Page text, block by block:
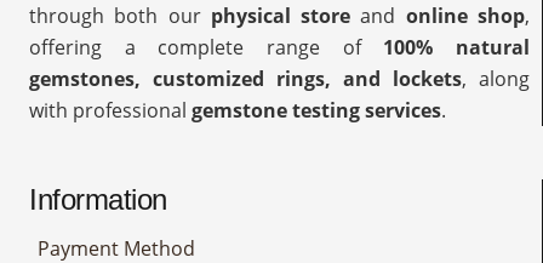
through both our physical store and online shop,
offering a complete range of 100% natural
gemstones, customized rings, and lockets, along
with professional gemstone testing services.
Information
Payment Method